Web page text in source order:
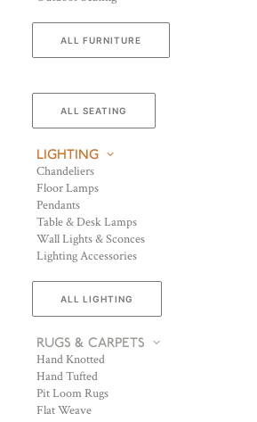
ALL FURNITURE
ALL SEATING
LIGHTING
Chandeliers
Floor Lamps
Pendants
Table & Desk Lamps
Wall Lights & Sconces
Lighting Accessories
ALL LIGHTING
RUGS & CARPETS
Hand Knotted
Hand Tufted
Pit Loom Rugs
Flat Weave